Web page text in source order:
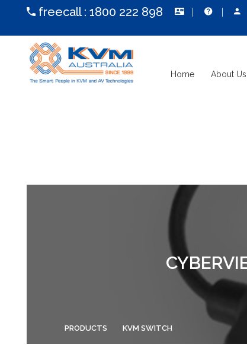
freecall : 1800 222 898
Home About Us
PRODUCTS KVM SWITCH